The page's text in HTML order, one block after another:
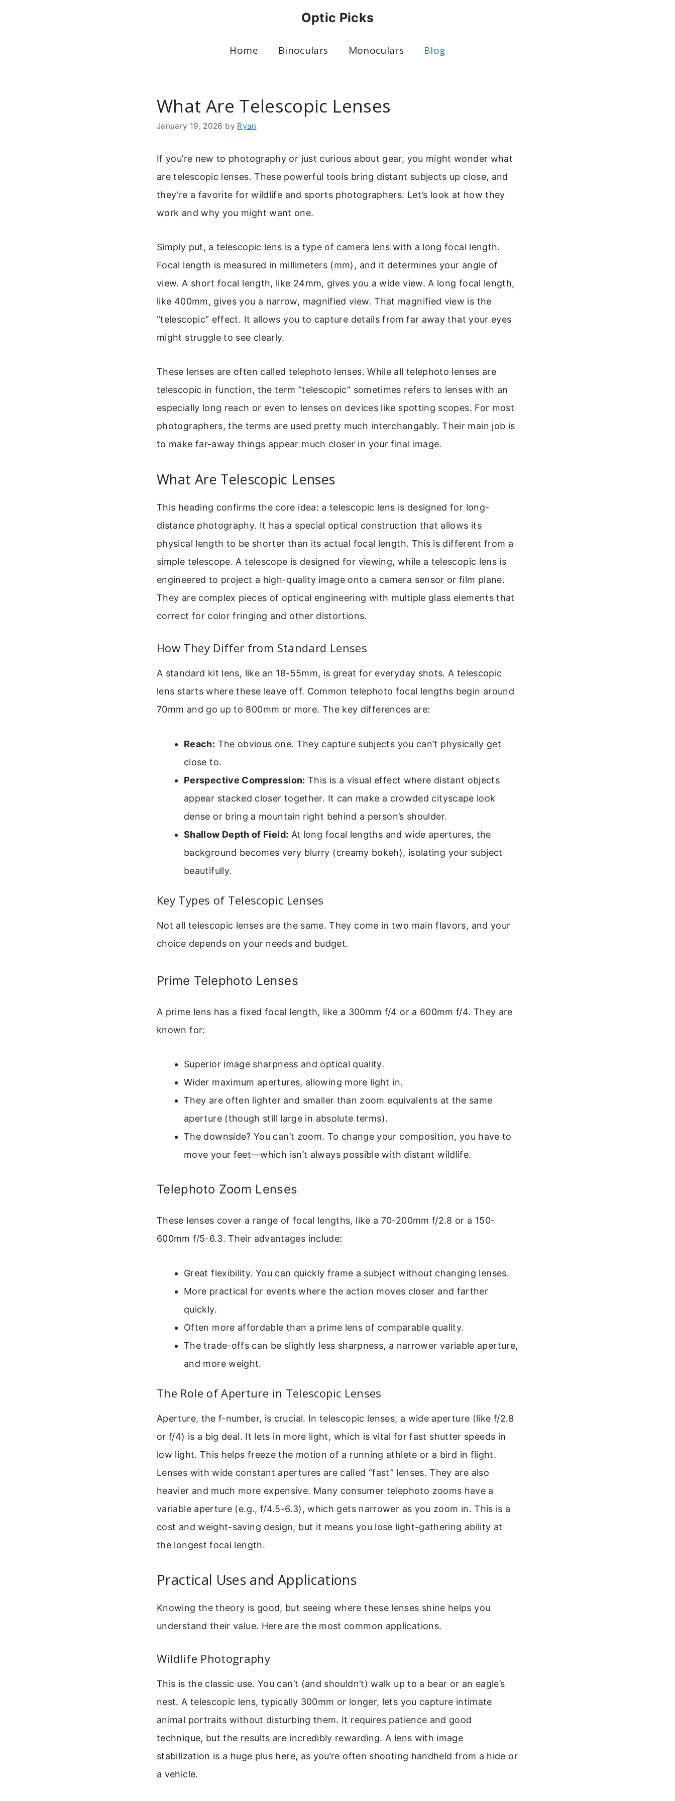
Optic Picks
Home Binoculars Monoculars Blog
What Are Telescopic Lenses
January 19, 2026 by Ryan
If you’re new to photography or just curious about gear, you might wonder what
are telescopic lenses. These powerful tools bring distant subjects up close, and
they’re a favorite for wildlife and sports photographers. Let’s look at how they
work and why you might want one.
Simply put, a telescopic lens is a type of camera lens with a long focal length.
Focal length is measured in millimeters (mm), and it determines your angle of
view. A short focal length, like 24mm, gives you a wide view. A long focal length,
like 400mm, gives you a narrow, magnified view. That magnified view is the
“telescopic” effect. It allows you to capture details from far away that your eyes
might struggle to see clearly.
These lenses are often called telephoto lenses. While all telephoto lenses are
telescopic in function, the term “telescopic” sometimes refers to lenses with an
especially long reach or even to lenses on devices like spotting scopes. For most
photographers, the terms are used pretty much interchangably. Their main job is
to make far-away things appear much closer in your final image.
What Are Telescopic Lenses
This heading confirms the core idea: a telescopic lens is designed for long-
distance photography. It has a special optical construction that allows its
physical length to be shorter than its actual focal length. This is different from a
simple telescope. A telescope is designed for viewing, while a telescopic lens is
engineered to project a high-quality image onto a camera sensor or film plane.
They are complex pieces of optical engineering with multiple glass elements that
correct for color fringing and other distortions.
How They Differ from Standard Lenses
A standard kit lens, like an 18-55mm, is great for everyday shots. A telescopic
lens starts where these leave off. Common telephoto focal lengths begin around
70mm and go up to 800mm or more. The key differences are:
Reach: The obvious one. They capture subjects you can’t physically get
close to.
Perspective Compression: This is a visual effect where distant objects
appear stacked closer together. It can make a crowded cityscape look
dense or bring a mountain right behind a person’s shoulder.
Shallow Depth of Field: At long focal lengths and wide apertures, the
background becomes very blurry (creamy bokeh), isolating your subject
beautifully.
Key Types of Telescopic Lenses
Not all telescopic lenses are the same. They come in two main flavors, and your
choice depends on your needs and budget.
Prime Telephoto Lenses
A prime lens has a fixed focal length, like a 300mm f/4 or a 600mm f/4. They are
known for:
Superior image sharpness and optical quality.
Wider maximum apertures, allowing more light in.
They are often lighter and smaller than zoom equivalents at the same
aperture (though still large in absolute terms).
The downside? You can’t zoom. To change your composition, you have to
move your feet—which isn’t always possible with distant wildlife.
Telephoto Zoom Lenses
These lenses cover a range of focal lengths, like a 70-200mm f/2.8 or a 150-
600mm f/5-6.3. Their advantages include:
Great flexibility. You can quickly frame a subject without changing lenses.
More practical for events where the action moves closer and farther
quickly.
Often more affordable than a prime lens of comparable quality.
The trade-offs can be slightly less sharpness, a narrower variable aperture,
and more weight.
The Role of Aperture in Telescopic Lenses
Aperture, the f-number, is crucial. In telescopic lenses, a wide aperture (like f/2.8
or f/4) is a big deal. It lets in more light, which is vital for fast shutter speeds in
low light. This helps freeze the motion of a running athlete or a bird in flight.
Lenses with wide constant apertures are called “fast” lenses. They are also
heavier and much more expensive. Many consumer telephoto zooms have a
variable aperture (e.g., f/4.5-6.3), which gets narrower as you zoom in. This is a
cost and weight-saving design, but it means you lose light-gathering ability at
the longest focal length.
Practical Uses and Applications
Knowing the theory is good, but seeing where these lenses shine helps you
understand their value. Here are the most common applications.
Wildlife Photography
This is the classic use. You can’t (and shouldn’t) walk up to a bear or an eagle’s
nest. A telescopic lens, typically 300mm or longer, lets you capture intimate
animal portraits without disturbing them. It requires patience and good
technique, but the results are incredibly rewarding. A lens with image
stabilization is a huge plus here, as you’re often shooting handheld from a hide or
a vehicle.